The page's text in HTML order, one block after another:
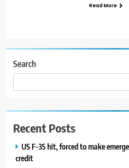
Read More
Search
Recent Posts
US F-35 hit, forced to make
credit